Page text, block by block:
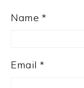
Name *
Email*